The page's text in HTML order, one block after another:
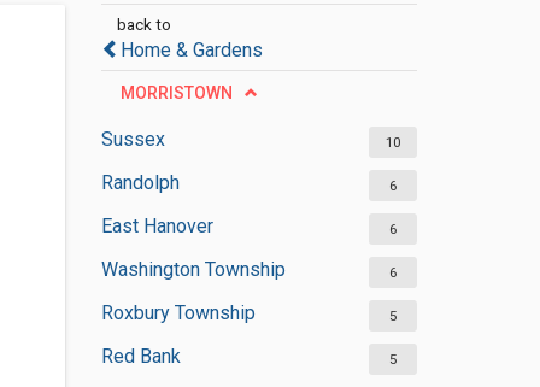
back to
Home & Gardens
MORRISTOWN
Sussex 10
Randolph 6
East Hanover 6
Washington Township 6
Roxbury Township 5
Red Bank 5